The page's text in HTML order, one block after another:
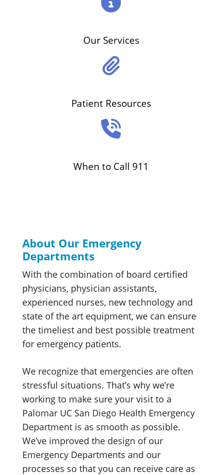
Our Services
Patient Resources
When to Call 911
About Our Emergency
Departments
With the combination of board certified
physicians, physician assistants,
experienced nurses, new technology and
state of the art equipment, we can ensure
the timeliest and best possible treatment
for emergency patients.
We recognize that emergencies are often
stressful situations. That’s why we’re
working to make sure your visit to a
Palomar UC San Diego Health Emergency
Department is as smooth as possible.
We’ve improved the design of our
Emergency Departments and our
processes so that you can receive care as